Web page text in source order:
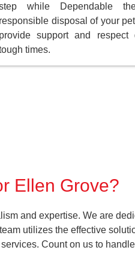
while Dependable
responsible disposal of your
provide support and respect
times.
Ellen Grove?
and expertise. We are
utilizes the effective
Count on us to